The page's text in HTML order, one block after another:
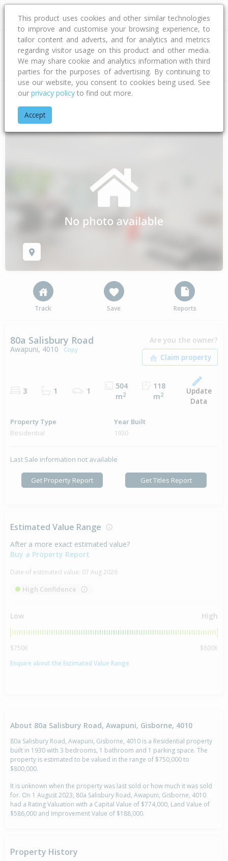
Address
Home Gisborne
Track Save Reports
80a Salisbury Road
Awapuni, 4010 Copy
Are you the owner?
3 1 1
504
m2
118
m2
Update
Data
Property Type
Residential
Year Built
1930
Last Sale information not available
Get Property Report Get Titles Report
Estimated Value Range
After a more exact estimated value?
Buy a Property Report
Date of estimated value: 07 Aug 2026
High Confidence
Low High
$750K
$800K
Enquire about the Estimated Value Range
About 80a Salisbury Road, Awapuni, Gisborne, 4010
80a Salisbury Road, Awapuni, Gisborne, 4010 is a Residential property
built in 1930 with 3 bedrooms, 1 bathroom and 1 parking space. The
property is estimated to be valued in the range of $750,000 to
$800,000.
It is unknown when the property was last sold or how much it was sold
for. On 1 August 2023, 80a Salisbury Road, Awapuni, Gisborne, 4010
had a Rating Valuation with a Capital Value of $774,000, Land Value of
$586,000 and Improvement Value of $188,000.
Property History
This product uses cookies and other similar technologies
to improve and customise your browsing experience, to
tailor content and adverts, and for analytics and metrics
regarding visitor usage on this product and other media.
We may share cookie and analytics information with third
parties for the purposes of advertising. By continuing to
use our website, you consent to cookies being used. See
our privacy policy to find out more.
Accept